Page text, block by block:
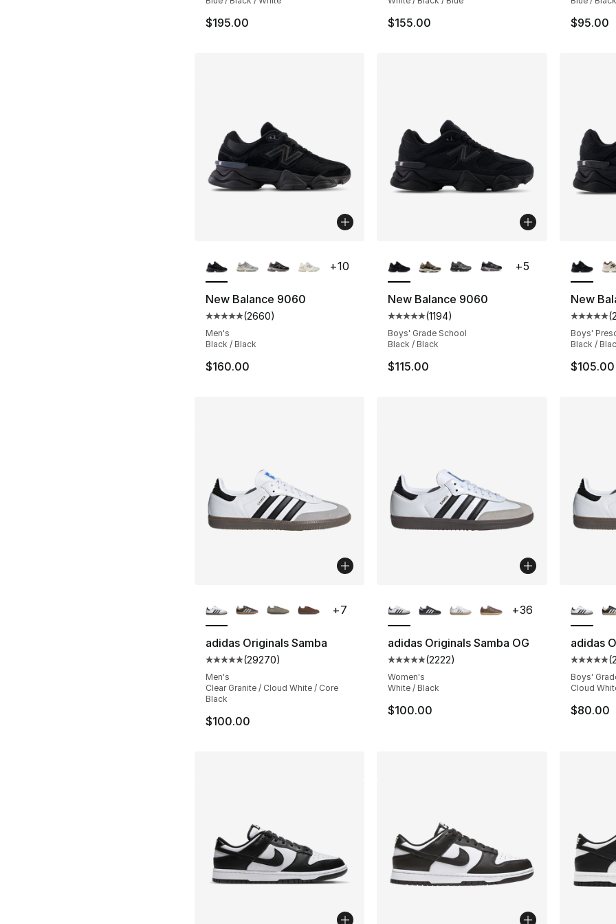
$195.00 $155.00 $95.00
New Balance 9060
Average customer rating - [5 out of 5 stars], 2660 reviews
(2660)
Men's
Black / Black
$160.00
+10
New Balance 9060
Average customer rating - [5 out of 5
(1194)
Boys' Grade School
Black / Black
$115.00
+5
New
(
Boys'
Black /
$105.00
adidas Originals Samba
Average customer rating - [5 out of 5 stars], 29270 reviews
(29270)
Men's
Clear Granite / Cloud White / Core
Black
$100.00
+7
adidas Originals Samba OG
Average customer rating - [5 out of 5
(2222)
Women's
White / Black
$100.00
+36
adidas
(
Boys'
Cloud
$80.00